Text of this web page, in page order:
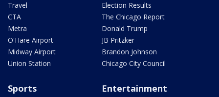
Travel
CTA
Metra
O'Hare Airport
Midway Airport
Union Station
Election Results
The Chicago Report
Donald Trump
JB Pritzker
Brandon Johnson
Chicago City Council
Sports Entertainment